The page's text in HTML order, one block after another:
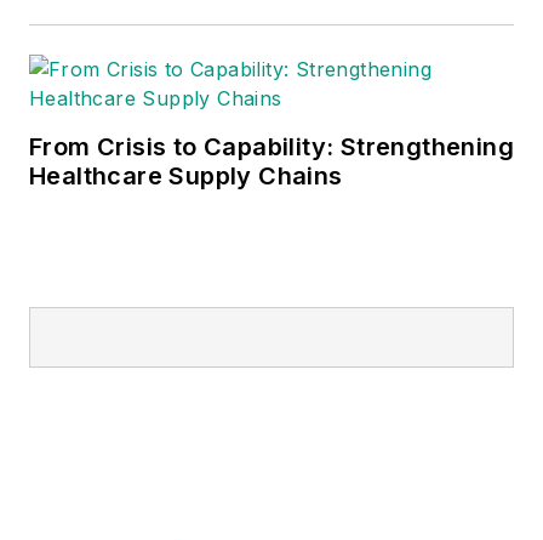
From Crisis to Capability: Strengthening
Healthcare Supply Chains